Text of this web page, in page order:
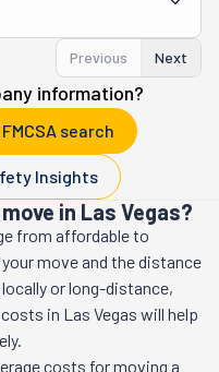
Previous Next
information?
search
Insights
in Las Vegas?
from affordable to
move and the distance
or long-distance,
in Las Vegas will help
costs for moving a